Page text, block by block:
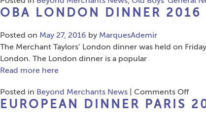
OBA LONDON DINNER 2016
Posted on May 27, 2016 by MarquesAdemir
The Merchant Taylors’ London dinner was held on
London. The London dinner is a popular
Read more here
Posted in Beyond Merchants News Comments Offon
OBA
EUROPEAN DINNER PARIS